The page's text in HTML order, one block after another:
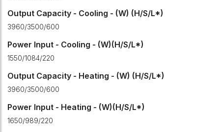
Output Capacity - Cooling - (W) (H/S/L*)
3960/3500/600
Power Input - Cooling - (W)(H/S/L*)
1550/1084/220
Output Capacity - Heating - (W) (H/S/L*)
3960/3500/600
Power Input - Heating - (W)(H/S/L*)
1650/989/220